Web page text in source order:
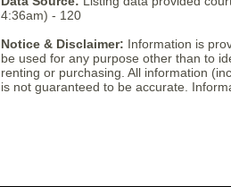
4:36am) - 120
Notice & Disclaimer: Information is
be used for any purpose other than to
renting or purchasing. All information
is not guaranteed to be accurate.